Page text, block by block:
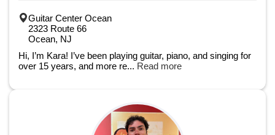
Guitar Center Ocean
2323 Route 66
Ocean, NJ
Hi, I’m Kara! I’ve been playing guitar, piano, and singing for
over 15 years, and more re... Read more